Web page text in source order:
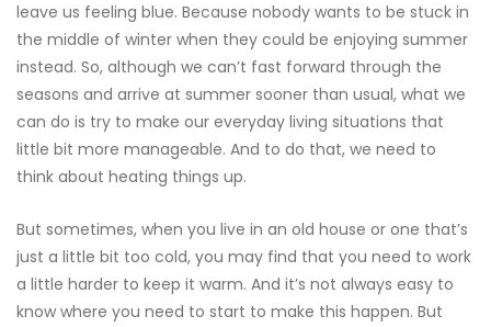
leave us feeling blue. Because nobody wants to be stuck in
the middle of winter when they could be enjoying summer
instead. So, although we can’t fast forward through the
seasons and arrive at summer sooner than usual, what we
can do is try to make our everyday living situations that
little bit more manageable. And to do that, we need to
think about heating things up.
But sometimes, when you live in an old house or one that’s
just a little bit too cold, you may find that you need to work
a little harder to keep it warm. And it’s not always easy to
know where you need to start to make this happen. But